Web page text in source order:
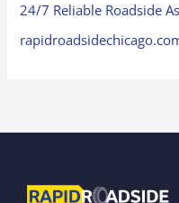
24/7 Reliable Roadside